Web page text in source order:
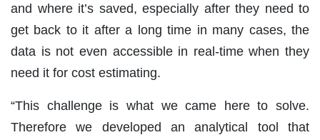
and where it’s saved, especially after they need to
get back to it after a long time in many cases, the
data is not even accessible in real-time when they
need it for cost estimating.
“This challenge is what we came here to solve.
Therefore we developed an analytical tool that